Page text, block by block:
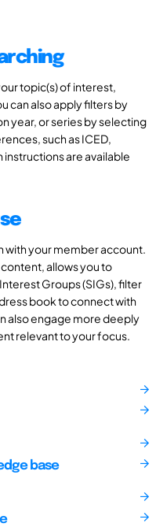
topic(s) of interest,
can also apply filters by
year, or series by selecting
such as ICED,
instructions are available
with your member account.
allows you to
Groups (SIGs), filter
book to connect with
also engage more deeply
relevant to your focus.
base